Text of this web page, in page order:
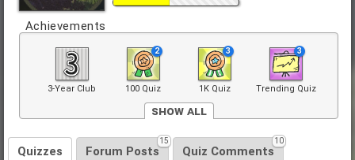
Achievements
3-Year Club
2
100 Quiz
3
1K Quiz
3
Trending Quiz
4
Front Page
Show All
Quizzes Forum Posts
15
Quiz Comments
10